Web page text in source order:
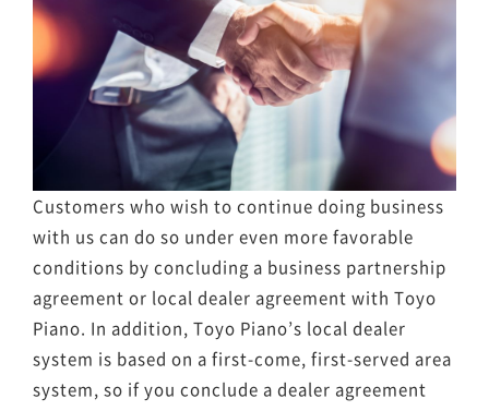
Customers who wish to continue doing business
with us can do so under even more favorable
conditions by concluding a business partnership
agreement or local dealer agreement with Toyo
Piano. In addition, Toyo Piano’s local dealer
system is based on a first-come, first-served area
system, so if you conclude a dealer agreement